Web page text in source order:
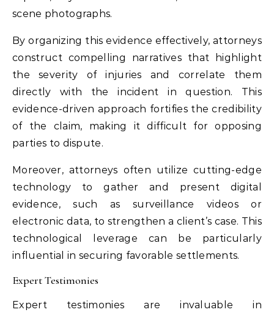
scene photographs.
By organizing this evidence effectively, attorneys
construct compelling narratives that highlight
the severity of injuries and correlate them
directly with the incident in question. This
evidence-driven approach fortifies the credibility
of the claim, making it difficult for opposing
parties to dispute.
Moreover, attorneys often utilize cutting-edge
technology to gather and present digital
evidence, such as surveillance videos or
electronic data, to strengthen a client’s case. This
technological leverage can be particularly
influential in securing favorable settlements.
Expert Testimonies
Expert testimonies are invaluable in